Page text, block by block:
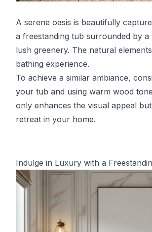
A serene oasis is beautifully
a freestanding tub surrounded by
lush greenery. The natural
bathing experience.
To achieve a similar ambiance,
your tub and using warm wood
only enhances the visual appeal
retreat in your home.
Indulge in Luxury with a